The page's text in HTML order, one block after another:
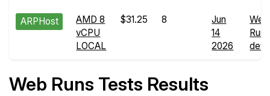
ARPHost
AMD 8
vCPU
LOCAL
$31.25 8
Jun
14
2026
Web
Run
Web Runs Tests Results